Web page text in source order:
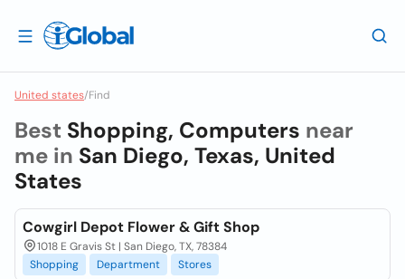
United states/Find
Best Shopping, Computers near
me in San Diego, Texas, United
States
Cowgirl Depot Flower & Gift Shop
1018 E Gravis St | San Diego, TX, 78384
Shopping
Department Stores